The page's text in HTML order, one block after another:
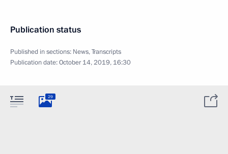
Publication status
Published in sections: News,Transcripts
Publication date:October 14, 2019, 16:30
29